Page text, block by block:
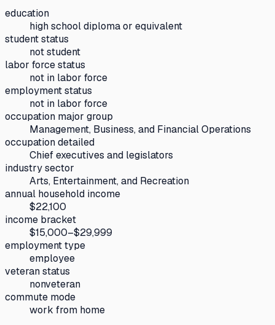
education
high school diploma or equivalent
student status
not student
labor force status
not in labor force
employment status
not in labor force
occupation major group
Management, Business, and Financial Operations
occupation detailed
Chief executives and legislators
industry sector
Arts, Entertainment, and Recreation
annual household income
$22,100
income bracket
$15,000–$29,999
employment type
employee
veteran status
nonveteran
commute mode
work from home